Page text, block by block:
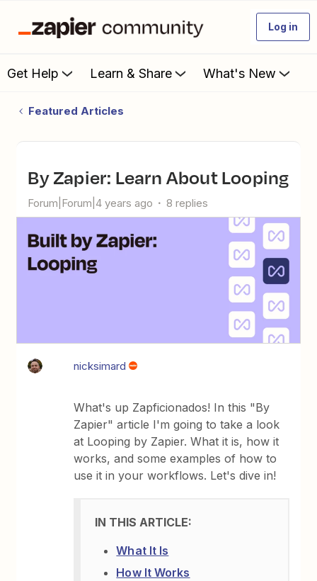
Log in
Get Help Learn & Share What's New
Featured Articles
By Zapier: Learn About Looping
Forum|Forum|4 years ago 8 replies
nicksimard
What's up Zapficionados! In this "By
Zapier" article I'm going to take a look
at Looping by Zapier. What it is, how it
works, and some examples of how to
use it in your workflows. Let's dive in!
What It Is
How It Works